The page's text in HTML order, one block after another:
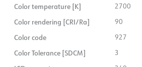
Color temperature [K] 2700
Color rendering [CRI/Ra] 90
Color code 927
Color Tolerance [SDCM] 3